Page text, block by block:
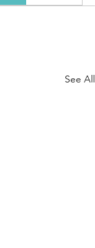
See All